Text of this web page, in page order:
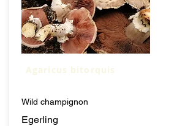
Agaricus bitorquis
Wild champignon
Egerling